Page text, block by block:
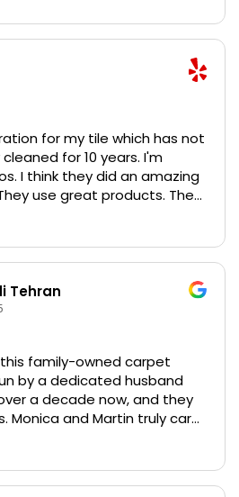
for my tile which has not
for 10 years. I'm
I think they did an amazing
use great products. They
and although I
that I got from their
Tehran
this family-owned carpet
by a dedicated husband
a decade now, and they
Monica and Martin truly care
work, going above and
tough stains or